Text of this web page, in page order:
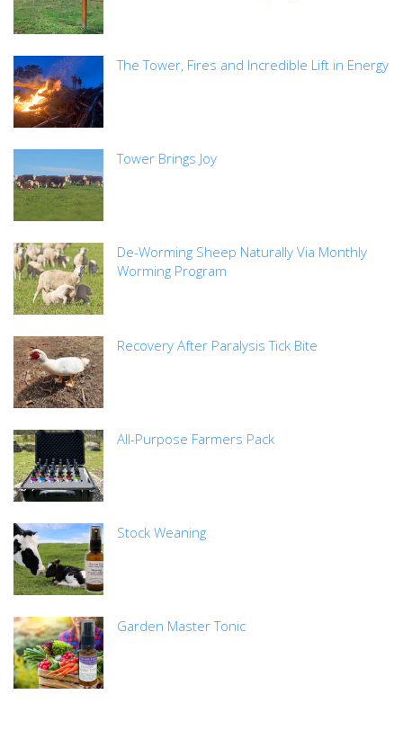
The Tower, Fires and Incredible Lift in Energy
Tower Brings Joy
De-Worming Sheep Naturally Via Monthly
Worming Program
Recovery After Paralysis Tick Bite
All-Purpose Farmers Pack
Stock Weaning
Garden Master Tonic